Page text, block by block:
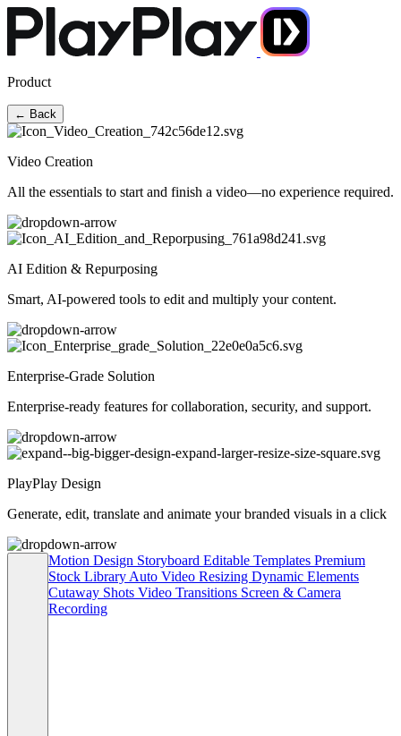
Product
← Back
Video Creation
All the essentials to start and finish a video—no experience required.
AI Edition & Repurposing
Smart, AI-powered tools to edit and multiply your content.
Enterprise-Grade Solution
Enterprise-ready features for collaboration, security, and support.
PlayPlay Design
Generate, edit, translate and animate your branded visuals in a click
Motion Design Storyboard Editable Templates Premium
Stock Library Auto Video Resizing Dynamic Elements
Cutaway Shots Video Transitions Screen & Camera
Recording